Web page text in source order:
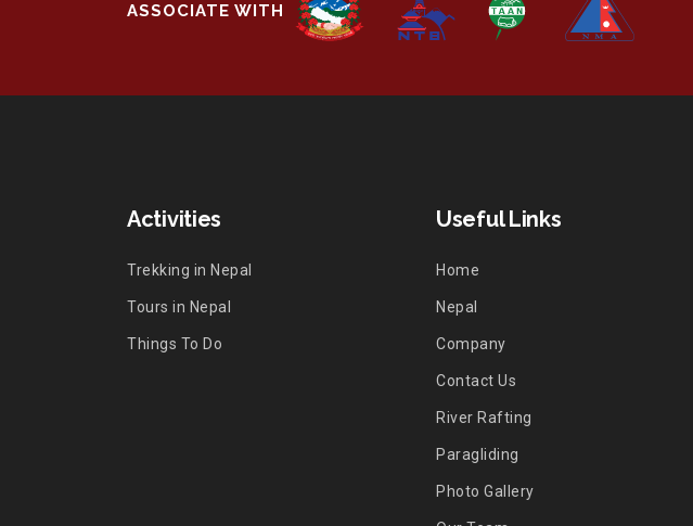
ASSOCIATE WITH
Activities
Trekking in Nepal
Tours in Nepal
Things To Do
Useful Links
Home
Nepal
Company
Contact Us
River Rafting
Paragliding
Photo Gallery